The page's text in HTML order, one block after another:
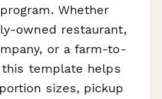
Whether
owned restaurant,
or a farm-to-
template helps
sizes, pickup